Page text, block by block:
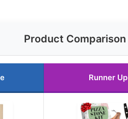
Product Comparison
Runner Up